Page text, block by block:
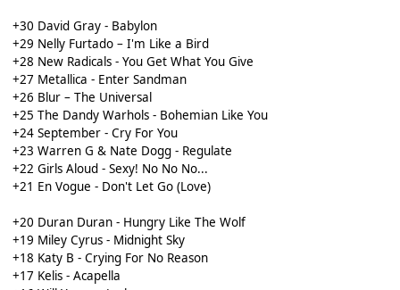
+30 David Gray - Babylon
+29 Nelly Furtado – I'm Like a Bird
+28 New Radicals - You Get What You Give
+27 Metallica - Enter Sandman
+26 Blur – The Universal
+25 The Dandy Warhols - Bohemian Like You
+24 September - Cry For You
+23 Warren G & Nate Dogg - Regulate
+22 Girls Aloud - Sexy! No No No...
+21 En Vogue - Don't Let Go (Love)
+20 Duran Duran - Hungry Like The Wolf
+19 Miley Cyrus - Midnight Sky
+18 Katy B - Crying For No Reason
+17 Kelis - Acapella